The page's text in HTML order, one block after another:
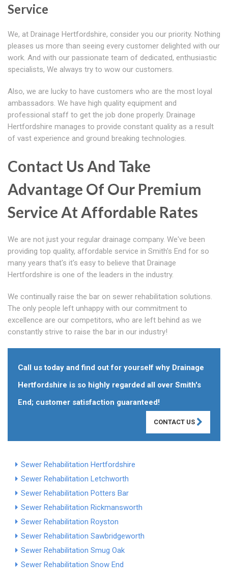
Service
We, at Drainage Hertfordshire, consider you our priority. Nothing
pleases us more than seeing every customer delighted with our
work. And with our passionate team of dedicated, enthusiastic
specialists, We always try to wow our customers.
Also, we are lucky to have customers who are the most loyal
ambassadors. We have high quality equipment and
professional staff to get the job done properly. Drainage
Hertfordshire manages to provide constant quality as a result
of vast experience and ground breaking technologies.
Contact Us And Take
Advantage Of Our Premium
Service At Affordable Rates
We are not just your regular drainage company. We've been
providing top quality, affordable service in Smith's End for so
many years that's it's easy to believe that Drainage
Hertfordshire is one of the leaders in the industry.
We continually raise the bar on sewer rehabilitation solutions.
The only people left unhappy with our commitment to
excellence are our competitors, who are left behind as we
constantly strive to raise the bar in our industry!
Call us today and find out for yourself why Drainage
Hertfordshire is so highly regarded all over Smith's
End; customer satisfaction guaranteed!
CONTACT US
Sewer Rehabilitation Hertfordshire
Sewer Rehabilitation Letchworth
Sewer Rehabilitation Potters Bar
Sewer Rehabilitation Rickmansworth
Sewer Rehabilitation Royston
Sewer Rehabilitation Sawbridgeworth
Sewer Rehabilitation Smug Oak
Sewer Rehabilitation Snow End